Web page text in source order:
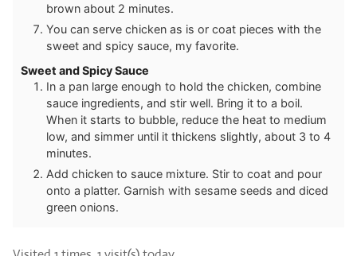
brown about 2 minutes.
You can serve chicken as is or coat pieces with the
sweet and spicy sauce, my favorite.
Sweet and Spicy Sauce
In a pan large enough to hold the chicken, combine
sauce ingredients, and stir well. Bring it to a boil.
When it starts to bubble, reduce the heat to medium
low, and simmer until it thickens slightly, about 3 to 4
minutes.
Add chicken to sauce mixture. Stir to coat and pour
onto a platter. Garnish with sesame seeds and diced
green onions.